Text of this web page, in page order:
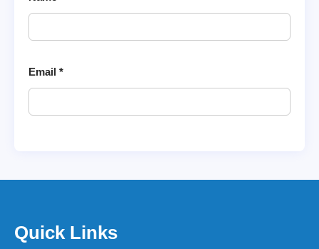
Email *
Quick Links